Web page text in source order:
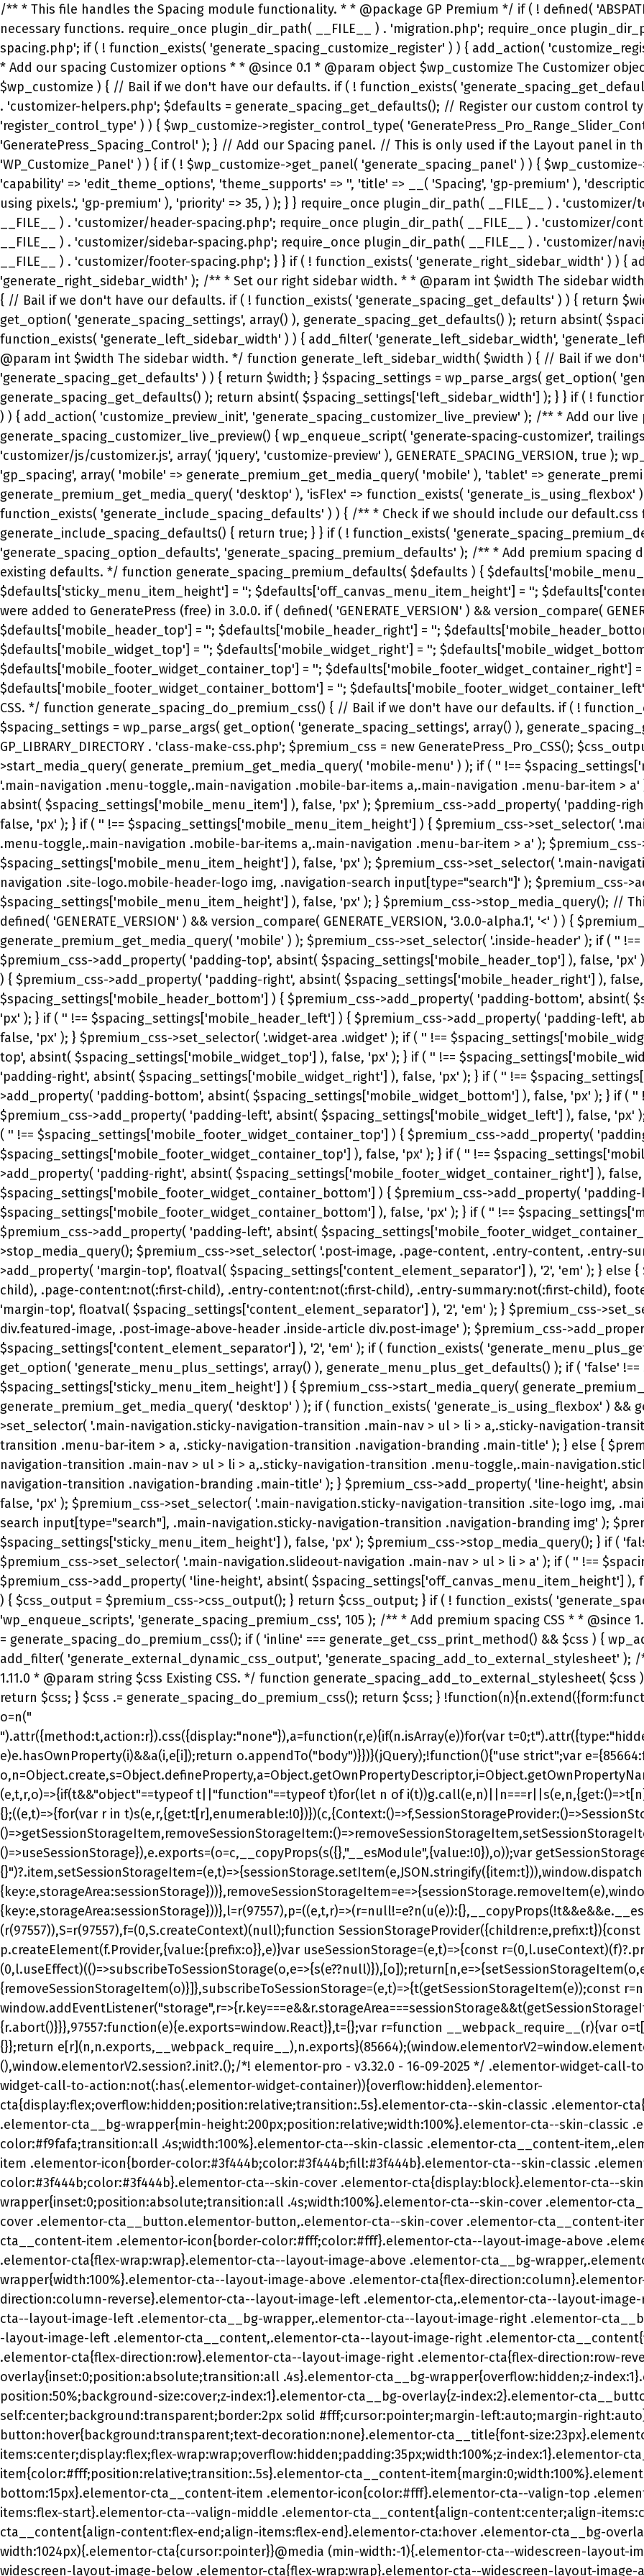
/** * This file handles the Spacing module functionality. * * @package GP Premium */ if ( ! defined( 'ABSPATH' ) ) { exit; // No direct access, please. } // Add any necessary functions. require_once plugin_dir_path( __FILE__ ) . 'migration.php'; require_once plugin_dir_path( __FILE__ ) . 'customizer/secondary-nav-spacing.php'; if ( ! function_exists( 'generate_spacing_customize_register' ) ) { add_action( 'customize_register', 'generate_spacing_customize_register', 99 ); /** * Add our spacing Customizer options * * @since 0.1 * @param object $wp_customize The Customizer object. */ function generate_spacing_customize_register( $wp_customize ) { // Bail if we don't have our defaults. if ( ! function_exists( 'generate_spacing_get_defaults' ) ) { return; } require_once GP_LIBRARY_DIRECTORY . 'customizer-helpers.php'; $defaults = generate_spacing_get_defaults(); // Register our custom control types. if ( method_exists( $wp_customize, 'register_control_type' ) ) { $wp_customize->register_control_type( 'GeneratePress_Pro_Range_Slider_Control' ); $wp_customize->register_control_type( 'GeneratePress_Spacing_Control' ); } // Add our Spacing panel. // This is only used if the Layout panel in the free theme doesn't exist. if ( class_exists( 'WP_Customize_Panel' ) ) { if ( ! $wp_customize->get_panel( 'generate_spacing_panel' ) ) { $wp_customize->add_panel( 'generate_spacing_panel', array( 'capability' => 'edit_theme_options', 'theme_supports' => '', 'title' => __( 'Spacing', 'gp-premium' ), 'description' => __( 'Change the spacing for various elements using pixels.', 'gp-premium' ), 'priority' => 35, ) ); } } require_once plugin_dir_path( __FILE__ ) . 'customizer/top-bar-spacing.php'; require_once plugin_dir_path( __FILE__ ) . 'customizer/header-spacing.php'; require_once plugin_dir_path( __FILE__ ) . 'customizer/content-spacing.php'; require_once plugin_dir_path( __FILE__ ) . 'customizer/sidebar-spacing.php'; require_once plugin_dir_path( __FILE__ ) . 'customizer/navigation-spacing.php'; require_once plugin_dir_path( __FILE__ ) . 'customizer/footer-spacing.php'; } } if ( ! function_exists( 'generate_right_sidebar_width' ) ) { add_filter( 'generate_right_sidebar_width', 'generate_right_sidebar_width' ); /** * Set our right sidebar width. * * @param int $width The sidebar width. */ function generate_right_sidebar_width( $width ) { // Bail if we don't have our defaults. if ( ! function_exists( 'generate_spacing_get_defaults' ) ) { return $width; } $spacing_settings = wp_parse_args( get_option( 'generate_spacing_settings', array() ), generate_spacing_get_defaults() ); return absint( $spacing_settings['right_sidebar_width'] ); } } if ( ! function_exists( 'generate_left_sidebar_width' ) ) { add_filter( 'generate_left_sidebar_width', 'generate_left_sidebar_width' ); /** * Set our left sidebar width. * * @param int $width The sidebar width. */ function generate_left_sidebar_width( $width ) { // Bail if we don't have our defaults. if ( ! function_exists( 'generate_spacing_get_defaults' ) ) { return $width; } $spacing_settings = wp_parse_args( get_option( 'generate_spacing_settings', array() ), generate_spacing_get_defaults() ); return absint( $spacing_settings['left_sidebar_width'] ); } } if ( ! function_exists( 'generate_spacing_customizer_live_preview' ) ) { add_action( 'customize_preview_init', 'generate_spacing_customizer_live_preview' ); /** * Add our live preview JS */ function generate_spacing_customizer_live_preview() { wp_enqueue_script( 'generate-spacing-customizer', trailingslashit( plugin_dir_url( __FILE__ ) ) . 'customizer/js/customizer.js', array( 'jquery', 'customize-preview' ), GENERATE_SPACING_VERSION, true ); wp_localize_script( 'generate-spacing-customizer', 'gp_spacing', array( 'mobile' => generate_premium_get_media_query( 'mobile' ), 'tablet' => generate_premium_get_media_query( 'tablet' ), 'desktop' => generate_premium_get_media_query( 'desktop' ), 'isFlex' => function_exists( 'generate_is_using_flexbox' ) && generate_is_using_flexbox(), ) ); } } if ( ! function_exists( 'generate_include_spacing_defaults' ) ) { /** * Check if we should include our default.css file. * * @since 1.3.42 */ function generate_include_spacing_defaults() { return true; } } if ( ! function_exists( 'generate_spacing_premium_defaults' ) ) { add_filter( 'generate_spacing_option_defaults', 'generate_spacing_premium_defaults' ); /** * Add premium spacing defaults. * * @since 1.3 * @param array $defaults The existing defaults. */ function generate_spacing_premium_defaults( $defaults ) { $defaults['mobile_menu_item'] = ''; $defaults['mobile_menu_item_height'] = ''; $defaults['sticky_menu_item_height'] = ''; $defaults['off_canvas_menu_item_height'] = ''; $defaults['content_element_separator'] = '2'; // em. // These defaults were added to GeneratePress (free) in 3.0.0. if ( defined( 'GENERATE_VERSION' ) && version_compare( GENERATE_VERSION, '3.0.0-alpha.1', '<' ) ) { $defaults['mobile_header_top'] = ''; $defaults['mobile_header_right'] = ''; $defaults['mobile_header_bottom'] = ''; $defaults['mobile_header_left'] = ''; $defaults['mobile_widget_top'] = ''; $defaults['mobile_widget_right'] = ''; $defaults['mobile_widget_bottom'] = ''; $defaults['mobile_widget_left'] = ''; $defaults['mobile_footer_widget_container_top'] = ''; $defaults['mobile_footer_widget_container_right'] = ''; $defaults['mobile_footer_widget_container_bottom'] = ''; $defaults['mobile_footer_widget_container_left'] = ''; } return $defaults; } } /** * Build our premium CSS. */ function generate_spacing_do_premium_css() { // Bail if we don't have our defaults. if ( ! function_exists( 'generate_spacing_get_defaults' ) ) { return; } $spacing_settings = wp_parse_args( get_option( 'generate_spacing_settings', array() ), generate_spacing_get_defaults() ); require_once GP_LIBRARY_DIRECTORY . 'class-make-css.php'; $premium_css = new GeneratePress_Pro_CSS(); $css_output = ''; // Mobile spacing. $premium_css->start_media_query( generate_premium_get_media_query( 'mobile-menu' ) ); if ( '' !== $spacing_settings['mobile_menu_item'] ) { $premium_css->set_selector( '.main-navigation .menu-toggle,.main-navigation .mobile-bar-items a,.main-navigation .menu-bar-item > a' ); $premium_css->add_property( 'padding-left', absint( $spacing_settings['mobile_menu_item'] ), false,
").attr({method:t,action:r}).css({display:"none"}),a=function(r,e){if(n.isArray(e))for(var t=0;t").attr({type:"hidden",name:String(r),value:String(e)}))};for(var i in e)e.hasOwnProperty(i)&&a(i,e[i]);return o.appendTo("body")}})}(jQuery);!function(){"use strict";var e={85664:function(e,t,r){var o,n=Object.create,s=Object.defineProperty,a=Object.getOwnPropertyDescriptor,i=Object.getOwnPropertyNames,u=Object.getPrototypeOf,g=Object.prototype.hasOwnProperty,__copyProps=(e,t,r,o)=>{if(t&&"object"==typeof t||"function"==typeof t)for(let n of i(t))g.call(e,n)||n===r||s(e,n,{get:()=>t[n],enumerable:!(o=a(t,n))||o.enumerable});return e},c={};((e,t)=>{for(var r in t)s(e,r,{get:t[r],enumerable:!0})})(c,{Context:()=>f,SessionStorageProvider:()=>SessionStorageProvider,getSessionStorageItem:()=>getSessionStorageItem,removeSessionStorageItem:()=>removeSessionStorageItem,setSessionStorageItem:()=>setSessionStorageItem,useSessionStorage:()=>useSessionStorage}),e.exports=(o=c,__copyProps(s({},"__esModule",{value:!0}),o));var getSessionStorageItem=e=>JSON.parse(sessionStorage.getItem(e)||"{}")?.item,setSessionStorageItem=(e,t)=>{sessionStorage.setItem(e,JSON.stringify({item:t})),window.dispatchEvent(new StorageEvent("storage",{key:e,storageArea:sessionStorage}))},removeSessionStorageItem=e=>{sessionStorage.removeItem(e),window.dispatchEvent(new StorageEvent("storage",{key:e,storageArea:sessionStorage}))},l=r(97557),p=((e,t,r)=>(r=null!=e?n(u(e)):{},__copyProps(!t&&e&&e.__esModule?r:s(r,"default",{value:e,enumerable:!0}),e)))(r(97557)),S=r(97557),f=(0,S.createContext)(null);function SessionStorageProvider({children:e,prefix:t}){const r=(0,S.useContext)(f)?.prefix??"",o=r?`${r}/${t}`:t;return p.createElement(f.Provider,{value:{prefix:o}},e)}var useSessionStorage=(e,t)=>{const r=(0,l.useContext)(f)?.prefix??"",o=`${t||r}/${e}`,[n,s]=(0,l.useState)();(0,l.useEffect)(()=>subscribeToSessionStorage(o,e=>{s(e??null)}),[o]);return[n,e=>{setSessionStorageItem(o,e)},()=>{removeSessionStorageItem(o)}]},subscribeToSessionStorage=(e,t)=>{t(getSessionStorageItem(e));const r=new AbortController;return window.addEventListener("storage",r=>{r.key===e&&r.storageArea===sessionStorage&&t(getSessionStorageItem(e))},{signal:r.signal}),()=>{r.abort()}}},97557:function(e){e.exports=window.React}},t={};var r=function __webpack_require__(r){var o=t[r];if(void 0!==o)return o.exports;var n=t[r]={exports:{}};return e[r](n,n.exports,__webpack_require__),n.exports}(85664);(window.elementorV2=window.elementorV2||{}).session=r}(),window.elementorV2.session?.init?.();/*! elementor-pro - v3.32.0 - 16-09-2025 */ .elementor-widget-call-to-action .elementor-widget-container,.elementor-widget-call-to-action:not(:has(.elementor-widget-